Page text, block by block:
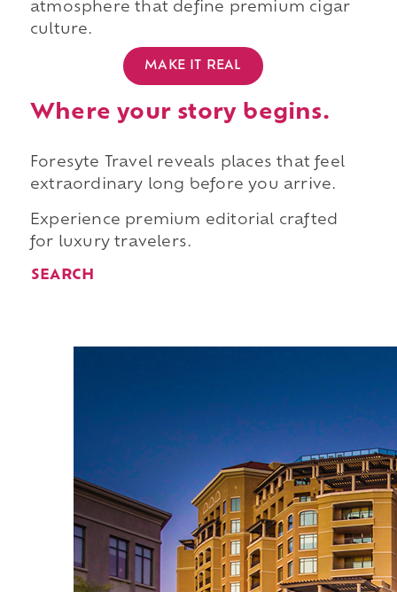
atmosphere that define premium cigar
culture.
MAKE IT REAL
Where your story begins.
Foresyte Travel reveals places that feel
extraordinary long before you arrive.
Experience premium editorial crafted
for luxury travelers.
SEARCH